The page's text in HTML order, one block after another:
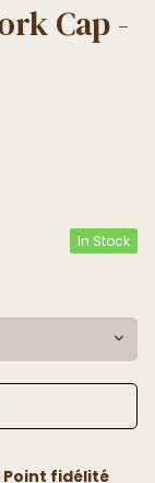
Cap -
In Stock
Point fidélité